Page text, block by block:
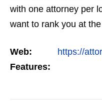
with one attorney per
want to rank you at
but the…
Web:
https://
Features: